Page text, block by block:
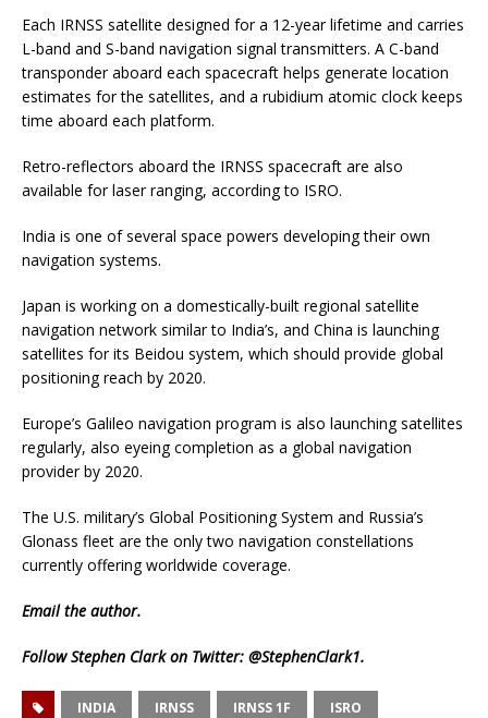
Each IRNSS satellite designed for a 12-year lifetime and carries
L-band and S-band navigation signal transmitters. A C-band
transponder aboard each spacecraft helps generate location
estimates for the satellites, and a rubidium atomic clock keeps
time aboard each platform.
Retro-reflectors aboard the IRNSS spacecraft are also
available for laser ranging, according to ISRO.
India is one of several space powers developing their own
navigation systems.
Japan is working on a domestically-built regional satellite
navigation network similar to India’s, and China is launching
satellites for its Beidou system, which should provide global
positioning reach by 2020.
Europe’s Galileo navigation program is also launching satellites
regularly, also eyeing completion as a global navigation
provider by 2020.
The U.S. military’s Global Positioning System and Russia’s
Glonass fleet are the only two navigation constellations
currently offering worldwide coverage.
Emailthe author.
Follow Stephen Clark on Twitter: @StephenClark1.
INDIA IRNSS IRNSS 1F ISRO